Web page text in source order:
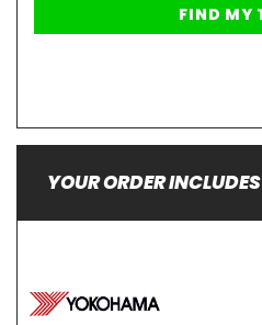
YOUR ORDER INCLUDES